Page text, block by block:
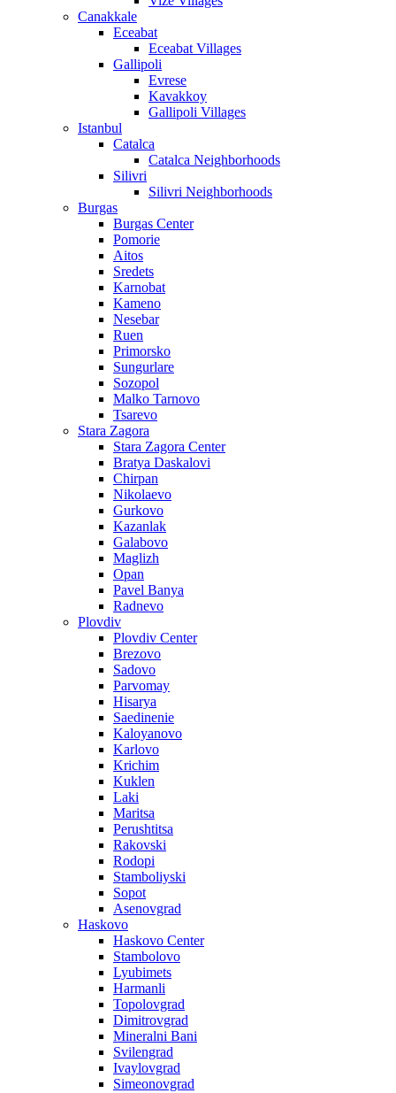
Canakkale
Eceabat
Eceabat Villages
Gallipoli
Evrese
Kavakkoy
Gallipoli Villages
Istanbul
Catalca
Catalca Neighborhoods
Silivri
Silivri Neighborhoods
Burgas
Burgas Center
Pomorie
Aitos
Sredets
Karnobat
Kameno
Nesebar
Ruen
Primorsko
Sungurlare
Sozopol
Malko Tarnovo
Tsarevo
Stara Zagora
Stara Zagora Center
Bratya Daskalovi
Chirpan
Nikolaevo
Gurkovo
Kazanlak
Galabovo
Maglizh
Opan
Pavel Banya
Radnevo
Plovdiv
Plovdiv Center
Brezovo
Sadovo
Parvomay
Hisarya
Saedinenie
Kaloyanovo
Karlovo
Krichim
Kuklen
Laki
Maritsa
Perushtitsa
Rakovski
Rodopi
Stamboliyski
Sopot
Asenovgrad
Haskovo
Haskovo Center
Stambolovo
Lyubimets
Harmanli
Topolovgrad
Dimitrovgrad
Mineralni Bani
Svilengrad
Ivaylovgrad
Simeonovgrad